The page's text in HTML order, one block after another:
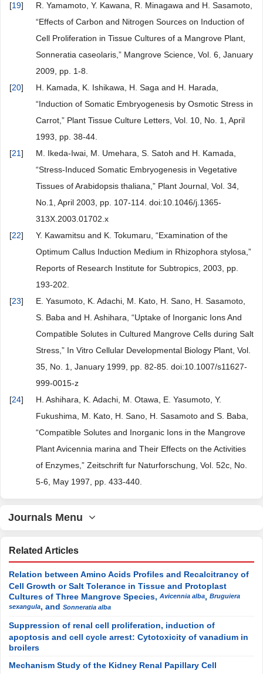
[19]
R. Yamamoto, Y. Kawana, R. Minagawa and H. Sasamoto,
“Effects of Carbon and Nitrogen Sources on Induction of
Cell Proliferation in Tissue Cultures of a Mangrove Plant,
Sonneratia caseolaris,” Mangrove Science, Vol. 6, January
2009, pp. 1-8.
[20]
H. Kamada, K. Ishikawa, H. Saga and H. Harada,
“Induction of Somatic Embryogenesis by Osmotic Stress in
Carrot,” Plant Tissue Culture Letters, Vol. 10, No. 1, April
1993, pp. 38-44.
[21]
M. Ikeda-Iwai, M. Umehara, S. Satoh and H. Kamada,
“Stress-Induced Somatic Embryogenesis in Vegetative
Tissues of Arabidopsis thaliana,” Plant Journal, Vol. 34,
No.1, April 2003, pp. 107-114. doi:10.1046/j.1365-
313X.2003.01702.x
[22]
Y. Kawamitsu and K. Tokumaru, “Examination of the
Optimum Callus Induction Medium in Rhizophora stylosa,”
Reports of Research Institute for Subtropics, 2003, pp.
193-202.
[23]
E. Yasumoto, K. Adachi, M. Kato, H. Sano, H. Sasamoto,
S. Baba and H. Ashihara, “Uptake of Inorganic Ions And
Compatible Solutes in Cultured Mangrove Cells during Salt
Stress,” In Vitro Cellular Developmental Biology Plant, Vol.
35, No. 1, January 1999, pp. 82-85. doi:10.1007/s11627-
999-0015-z
[24]
H. Ashihara, K. Adachi, M. Otawa, E. Yasumoto, Y.
Fukushima, M. Kato, H. Sano, H. Sasamoto and S. Baba,
“Compatible Solutes and Inorganic Ions in the Mangrove
Plant Avicennia marina and Their Effects on the Activities
of Enzymes,” Zeitschrift fur Naturforschung, Vol. 52c, No.
5-6, May 1997, pp. 433-440.
Journals Menu
Related Articles
Relation between Amino Acids Profiles and Recalcitrancy of
Cell Growth or Salt Tolerance in Tissue and Protoplast
Cultures of Three Mangrove Species, Avicennia alba Bruguiera
sexangula, and Sonneratia alba
Suppression of renal cell proliferation, induction of
apoptosis and cell cycle arrest: Cytotoxicity of vanadium in
broilers
Mechanism Study of the Kidney Renal Papillary Cell